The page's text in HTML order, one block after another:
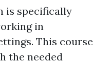
is specifically
in
This course
the needed